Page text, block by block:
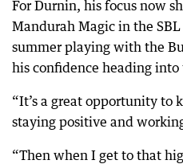
For Durnin, his focus now
Mandurah Magic in the
summer playing with the
his confidence heading
“It’s a great opportunity to
staying positive and
“Then when I get to that